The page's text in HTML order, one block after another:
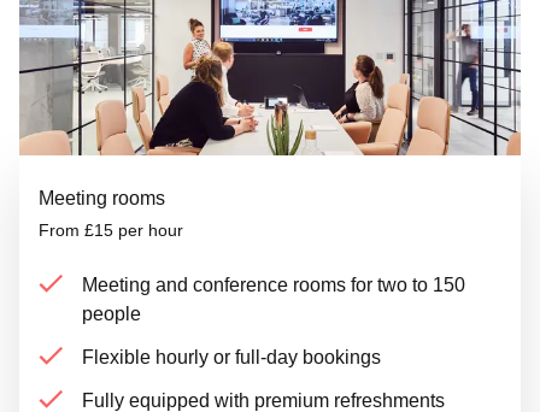
Meeting rooms
From £15 per hour
Meeting and conference rooms for two to 150
people
Flexible hourly or full-day bookings
Fully equipped with premium refreshments